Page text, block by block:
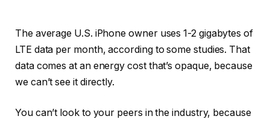
The average U.S. iPhone owner uses 1-2 gigabytes of
LTE data per month, according to some studies. That
data comes at an energy cost that’s opaque, because
we can’t see it directly.
You can’t look to your peers in the industry, because